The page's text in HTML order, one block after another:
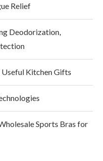
Relief
Deodorization,
Kitchen Gifts
Sports Bras for